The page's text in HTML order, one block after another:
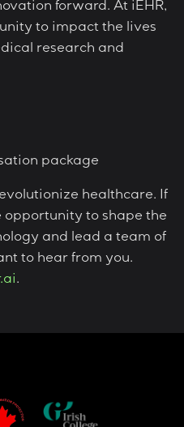
forward. At iEHR,
to impact the lives
research and
package
healthcare. If
opportunity to shape the
and lead a team of
to hear from you.
.